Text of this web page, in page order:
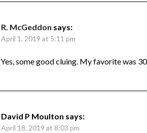
R. McGeddon says:
April 1, 2019 at 5:11 pm
Yes, some good cluing. My favorite was
David P Moulton says:
April 18, 2019 at 8:03 pm